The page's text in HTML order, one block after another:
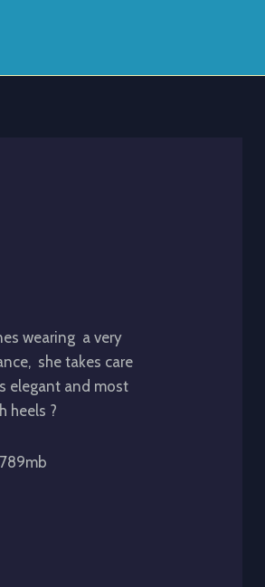
wearing a very
she takes care
elegant and most
heels ?